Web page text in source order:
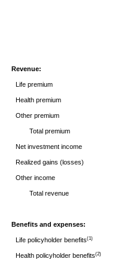
Revenue:
Life premium
Health premium
Other premium
Total premium
Net investment income
Realized gains (losses)
Other income
Total revenue
Benefits and expenses:
Life policyholder benefits(1)
Health policyholder benefits(2)